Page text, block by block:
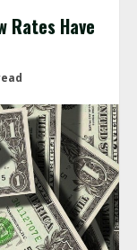
Rates Have